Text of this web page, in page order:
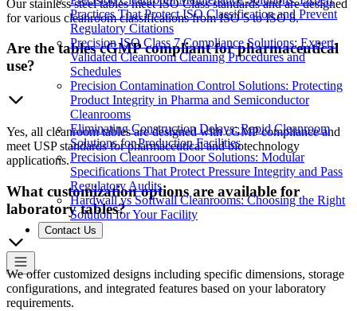
Practices That Protect ISO Classification and Prevent
Regulatory Citations
Precision ISO Class 7 Compliance Solutions: Expert-
Validated Cleanroom Cleaning Procedures and
Schedules
Precision Contamination Control Solutions: Protecting
Product Integrity in Pharma and Semiconductor
Cleanrooms
Eliminating Construction Delays: Rapid Cleanroom
Solutions for Production Facilities
Precision Cleanroom Door Solutions: Modular
Specifications That Protect Pressure Integrity and Pass
Regulatory Audits
Hardwall vs Softwall Cleanrooms: Choosing the Right
Solution for Your Facility
Contact Us
Our stainless steel tables meet ISO Class standards and are designed
for various cleanroom classifications from ISO 5 to ISO 8.
Are the tables cGMP compliant for pharmaceutical
use?
Yes, all cleanroom tables are designed with cGMP compliance and
meet USP standards for pharmaceutical and biotechnology
applications.
What customization options are available for
laboratory tables?
We offer customized designs including specific dimensions, storage
configurations, and integrated features based on your laboratory
requirements.